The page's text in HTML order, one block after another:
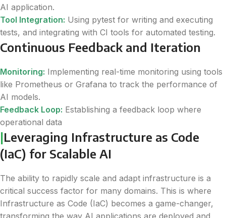
AI application.
Tool Integration: Using pytest for writing and executing
tests, and integrating with CI tools for automated testing.
Continuous Feedback and Iteration
Monitoring: Implementing real-time monitoring using tools
like Prometheus or Grafana to track the performance of
AI models.
Feedback Loop: Establishing a feedback loop where
operational data
|Leveraging Infrastructure as Code
(IaC) for Scalable AI
The ability to rapidly scale and adapt infrastructure is a
critical success factor for many domains. This is where
Infrastructure as Code (IaC) becomes a game-changer,
transforming the way AI applications are deployed and